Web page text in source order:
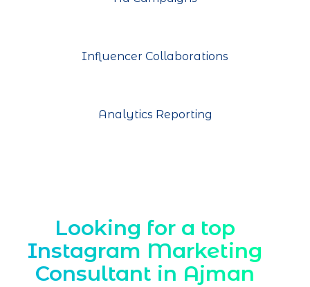
Influencer Collaborations
Analytics Reporting
Looking for a top
Instagram Marketing
Consultant in Ajman